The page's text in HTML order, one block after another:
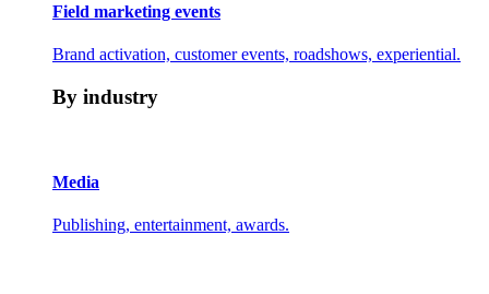
Field marketing events
Brand activation, customer events, roadshows, experiential.
By industry
Media
Publishing, entertainment, awards.